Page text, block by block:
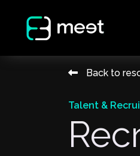
Back to
Talent &